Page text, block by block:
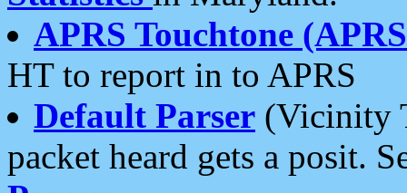
APRS Touchtone
HT to report in to APRS
Default Parser (Vicinity
packet heard gets a posit.